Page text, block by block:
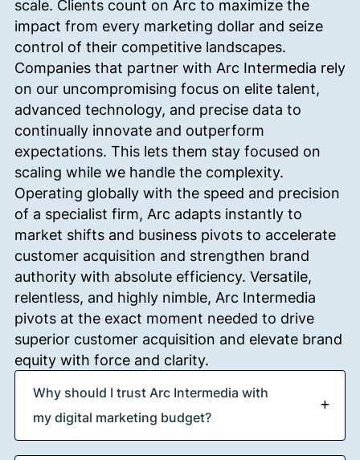
scale. Clients count on Arc to maximize the
impact from every marketing dollar and seize
control of their competitive landscapes.
Companies that partner with Arc Intermedia rely
on our uncompromising focus on elite talent,
advanced technology, and precise data to
continually innovate and outperform
expectations. This lets them stay focused on
scaling while we handle the complexity.
Operating globally with the speed and precision
of a specialist firm, Arc adapts instantly to
market shifts and business pivots to accelerate
customer acquisition and strengthen brand
authority with absolute efficiency. Versatile,
relentless, and highly nimble, Arc Intermedia
pivots at the exact moment needed to drive
superior customer acquisition and elevate brand
equity with force and clarity.
Why should I trust Arc Intermedia with
my digital marketing budget?